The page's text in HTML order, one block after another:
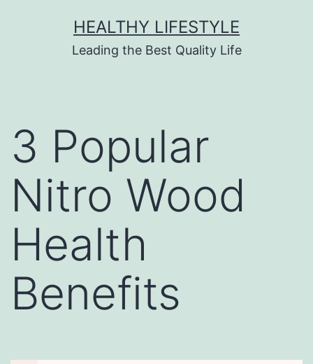
HEALTHY LIFESTYLE
Leading the Best Quality Life
3 Popular
Nitro Wood
Health
Benefits